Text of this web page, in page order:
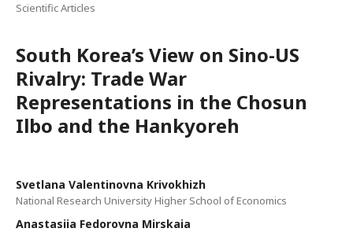
Scientific Articles
South Korea’s View on Sino-US
Rivalry: Trade War
Representations in the Chosun
Ilbo and the Hankyoreh
Svetlana Valentinovna Krivokhizh
National Research University Higher School of Economics
Anastasiia Fedorovna Mirskaia